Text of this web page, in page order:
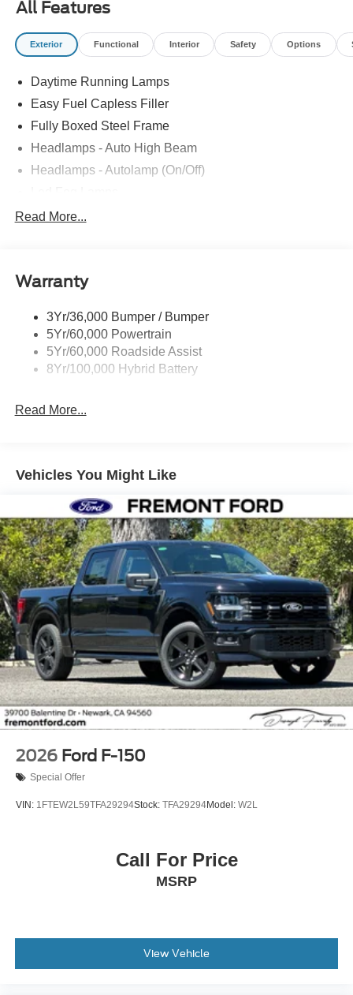
All Features
Exterior Functional Interior Safety Options
Daytime Running Lamps
Easy Fuel Capless Filler
Fully Boxed Steel Frame
Headlamps - Auto High Beam
Headlamps - Autolamp (On/Off)
Led Reflector Headlamps
Rear Privacy Glass
Wipers- Intermittent
Zone Lighting
Read More...
Warranty
3Yr/36,000 Bumper / Bumper
5Yr/60,000 Powertrain
5Yr/60,000 Roadside Assist
8Yr/100,000 Hybrid Battery
Read More...
Vehicles You Might Like
2026 Ford F-150
Special Offer
VIN: 1FTEW2L59TFA29294Stock: TFA29294Model: W2L
Call For Price
MSRP
View Vehicle